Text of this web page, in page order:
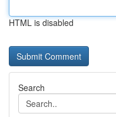
HTML is disabled
Search